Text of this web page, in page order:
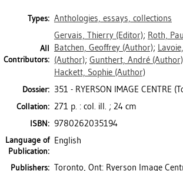
Types: Anthologies, essays, collections
All
Contributors:
Gervais, Thierry (Editor); Roth,
Batchen, Geoffrey (Author);
(Author); Gunthert, André (Author)
Hackett, Sophie (Author)
Dossier: 351 - RYERSON IMAGE CENTRE
Collation: 271 p. : col. ill. ; 24 cm
ISBN: 9780262035194
Language of
Publication:
English
Publishers: Toronto, Ont: Ryerson Image